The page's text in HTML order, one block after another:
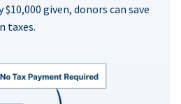
given, donors can save
taxes.